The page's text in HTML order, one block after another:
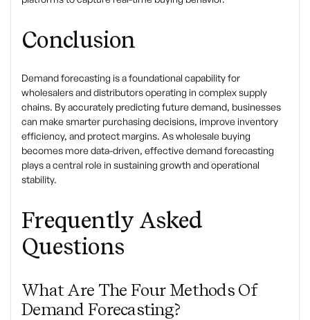
Conclusion
Demand forecasting is a foundational capability for
wholesalers and distributors operating in complex supply
chains. By accurately predicting future demand, businesses
can make smarter purchasing decisions, improve inventory
efficiency, and protect margins. As wholesale buying
becomes more data-driven, effective demand forecasting
plays a central role in sustaining growth and operational
stability.
Frequently Asked
Questions
What Are The Four Methods Of
Demand Forecasting?